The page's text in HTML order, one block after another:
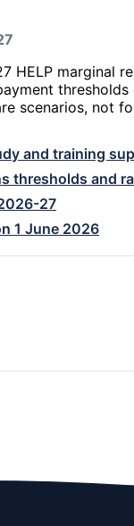
HELP marginal
scenarios, not
and training
thresholds and
27
1 June 2026